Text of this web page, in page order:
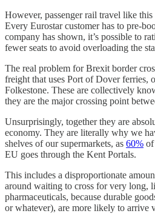
However, passenger rail travel like this
Every Eurostar customer has to pre-
company has shown, it’s possible to
fewer seats to avoid overloading the
The real problem for Brexit border
freight that uses Port of Dover ferries,
Folkestone. These are collectively
they are the major crossing point
Unsurprisingly, together they are
economy. They are literally why we
shelves of our supermarkets, as 60% of
EU goes through the Kent Portals.
This includes a disproportionate
around waiting to cross for very long,
pharmaceuticals, because durable
or whatever), are more likely to arrive